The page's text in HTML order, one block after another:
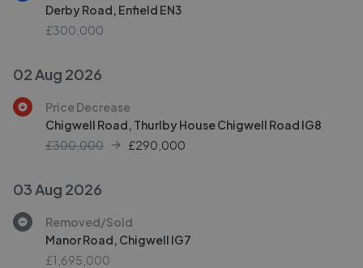
Derby Road, Enfield EN3
£300,000
02 Aug 2026
Price Decrease
Chigwell Road, Thurlby House Chigwell Road IG8
£300,000
£290,000
03 Aug 2026
Removed/Sold
Manor Road, Chigwell IG7
£1,695,000